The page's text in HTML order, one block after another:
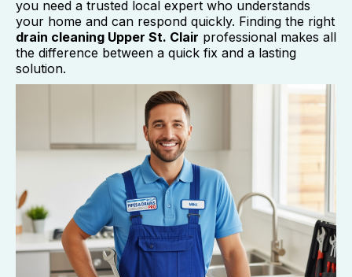
you need a trusted local expert who understands
your home and can respond quickly. Finding the right
drain cleaning Upper St. Clair professional makes all
the difference between a quick fix and a lasting
solution.